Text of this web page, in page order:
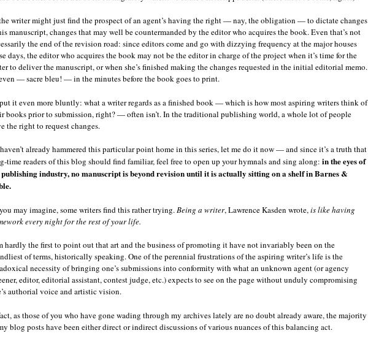
writer might just find the prospect of an agent’s having the right — nay, the obligation — to dictate changes
manuscript, changes that may well be countermanded by the editor who acquires the book. Even that’s not
the end of the revision road: since editors come and go with dizzying frequency at the major houses
days, the editor who acquires the book may not be the editor in charge of the project when it’s time for the
to deliver the manuscript, or when she’s finished making the changes requested in the initial editorial memo.
— sacre bleu! — in the minutes before the book goes to print.
it even more bluntly: what a writer regards as a finished book — which is how most aspiring writers think of
books prior to submission, right? — often isn’t. In the traditional publishing world, a whole lot of people
the right to request changes.
already hammered this particular point home in this series, let me do it now — and since it’s a truth that
time readers of this blog should find familiar, feel free to open up your hymnals and sing along: in the eyes of
publishing industry, no manuscript is beyond revision until it is actually sitting on a shelf in Barnes &
may imagine, some writers find this rather trying. Being a writer, Lawrence Kasden wrote, is like having
every night for the rest of your life.
hardly the first to point out that art and the business of promoting it have not invariably been on the
of terms, historically speaking. One of the perennial frustrations of the aspiring writer’s life is the
necessity of bringing one’s submissions into conformity with what an unknown agent (or agency
editor, editorial assistant, contest judge, etc.) expects to see on the page without unduly compromising
authorial voice and artistic vision.
as those of you who have gone wading through my archives lately are no doubt already aware, the majority
blog posts have been either direct or indirect discussions of various nuances of this balancing act.